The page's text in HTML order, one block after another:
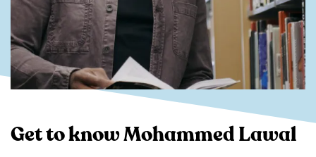
Get to know Mohammed Lawal